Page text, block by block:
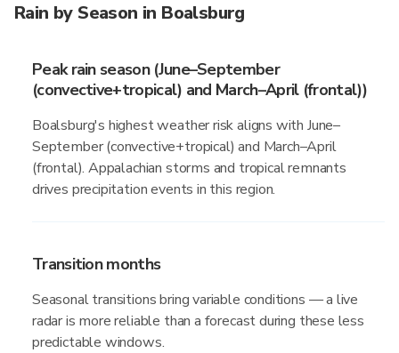
Rain by Season in Boalsburg
Peak rain season (June–September
(convective+tropical) and March–April (frontal))
Boalsburg's highest weather risk aligns with June–
September (convective+tropical) and March–April
(frontal). Appalachian storms and tropical remnants
drives precipitation events in this region.
Transition months
Seasonal transitions bring variable conditions — a live
radar is more reliable than a forecast during these less
predictable windows.